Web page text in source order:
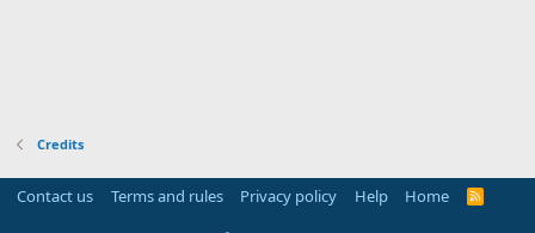
Credits
Contact us Terms and rules Privacy policy Help Home
R